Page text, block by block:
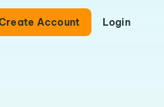
Account Login